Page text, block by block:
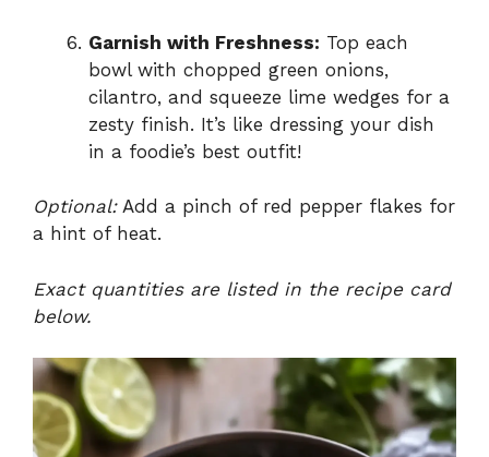
Garnish with Freshness: Top each
bowl with chopped green onions,
cilantro, and squeeze lime wedges for a
zesty finish. It’s like dressing your dish
in a foodie’s best outfit!
Optional:Add a pinch of red pepper flakes for
a hint of heat.
Exact quantities are listed in the recipe card
below.